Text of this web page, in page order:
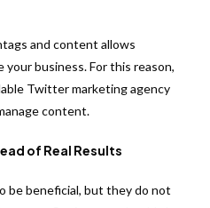
and content allows
business. For this reason,
Twitter marketing agency
content.
of Real Results
be beneficial, but they do not